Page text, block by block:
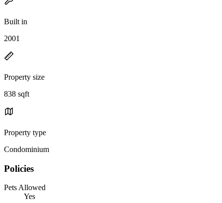
Built in
2001
Property size
838 sqft
Property type
Condominium
Policies
Pets Allowed
Yes